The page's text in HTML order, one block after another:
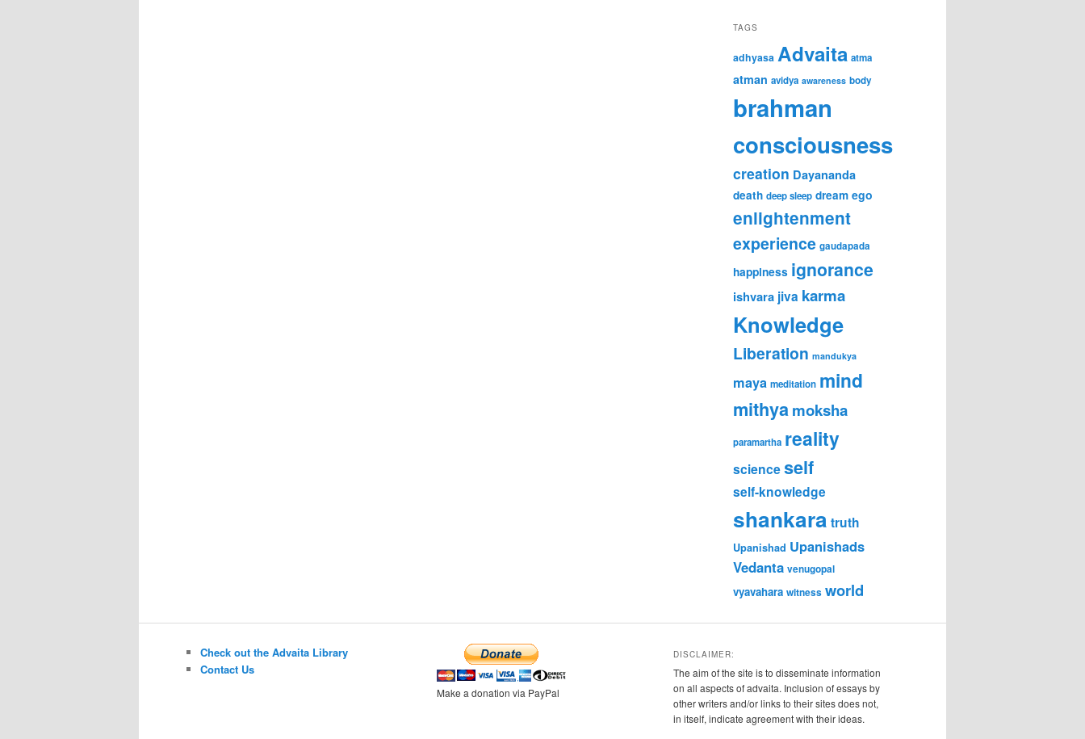
TAGS
adhyasa Advaita atma
atman avidya awareness body
brahman
consciousness
creation Dayananda
death deep sleep dream ego
enlightenment
experience gaudapada
happiness ignorance
ishvara jiva karma
Knowledge
Liberation mandukya
maya meditation mind
mithyamoksha
paramartha reality
scienceself
self-knowledge
shankara truth
Upanishad Upanishads
Vedanta venugopal
vyavahara witness world
Check out the Advaita Library
Contact Us
Make a donation via PayPal
DISCLAIMER:
The aim of the site is to disseminate information
on all aspects of advaita. Inclusion of essays by
other writers and/or links to their sites does not,
in itself, indicate agreement with their ideas.